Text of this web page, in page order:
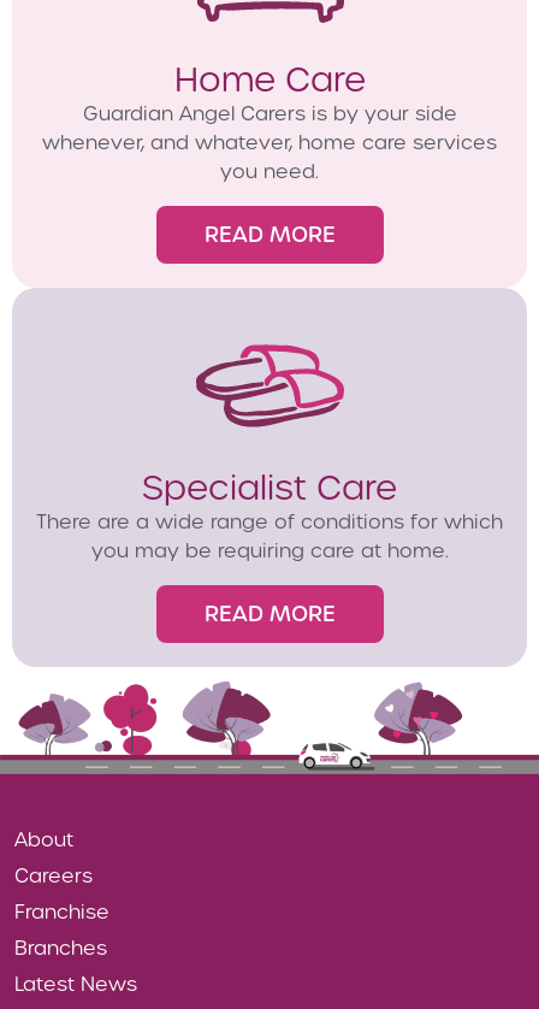
Home Care
Guardian Angel Carers is by your side
whenever, and whatever, home care services
you need.
READ MORE
Specialist Care
There are a wide range of conditions for which
you may be requiring care at home.
READ MORE
About
Careers
Franchise
Branches
Latest News